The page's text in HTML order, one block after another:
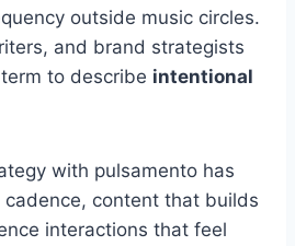
outside music circles.
and brand strategists
to describe intentional
with pulsamento has
content that builds
interactions that feel